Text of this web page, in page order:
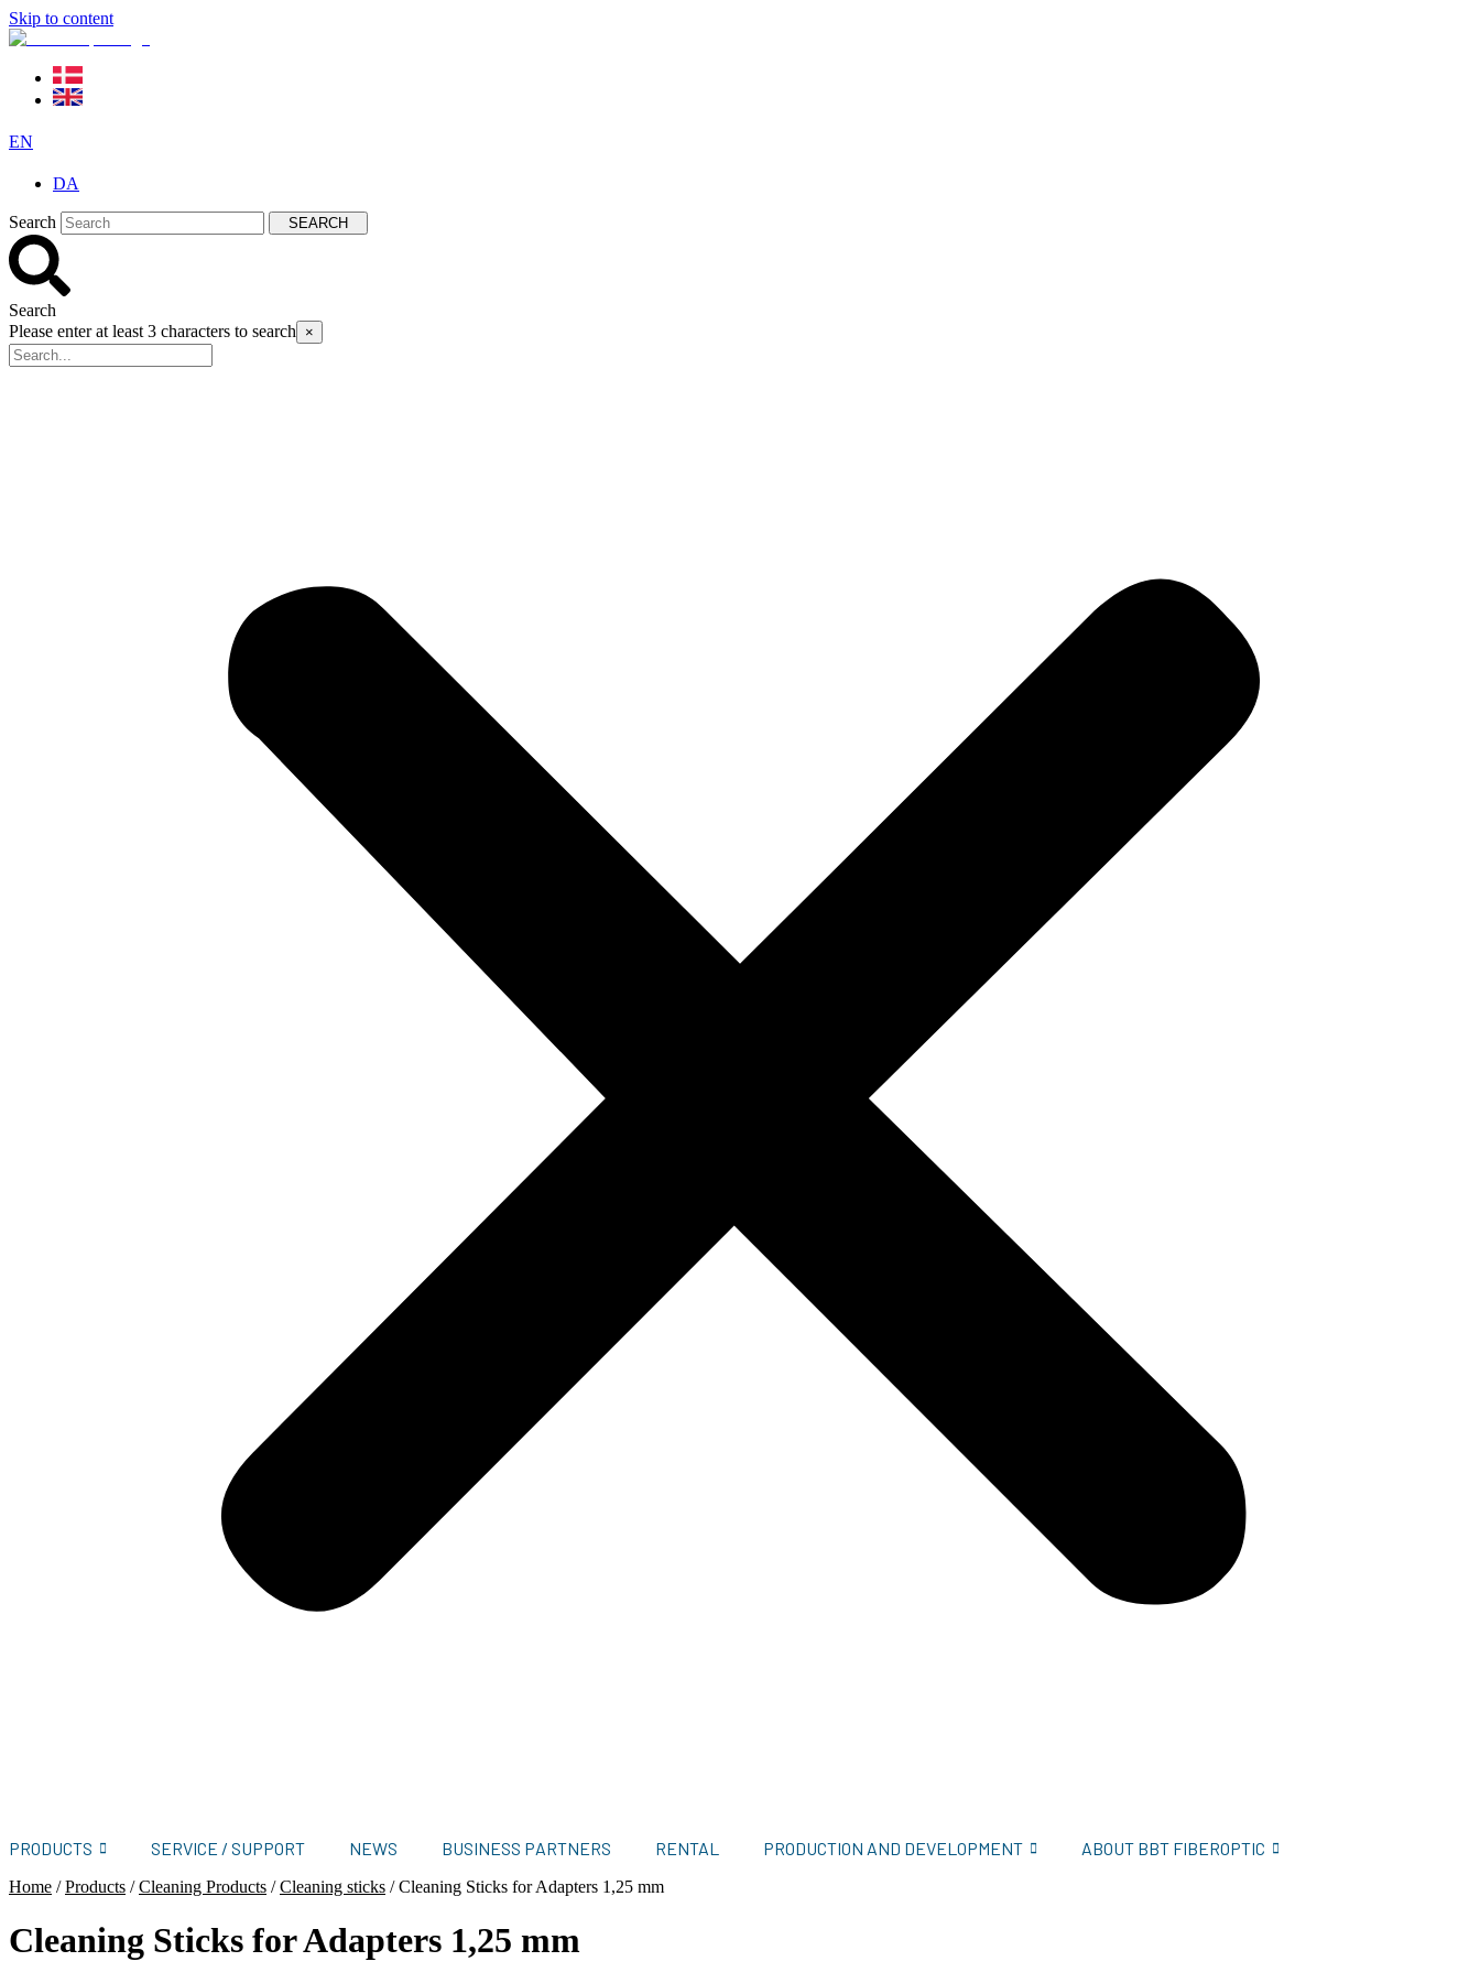
Skip to content
EN
DA
Search SEARCH
Search
Please enter at least 3 characters to search
×
PRODUCTS SERVICE / SUPPORT NEWS BUSINESS PARTNERS RENTAL PRODUCTION AND DEVELOPMENT ABOUT BBT FIBEROPTIC
Home /Products /Cleaning Products /Cleaning sticks /Cleaning Sticks for Adapters 1,25 mm
Cleaning Sticks for Adapters 1,25 mm